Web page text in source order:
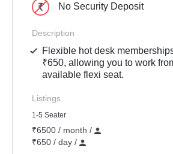
No Security Deposit
Description
Flexible hot desk
₹650, allowing you to work
available flexi seat.
Listings
1-5 Seater
₹6500 / month /
₹650 / day /